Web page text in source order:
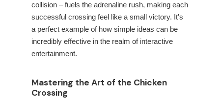
collision – fuels the adrenaline rush, making each
successful crossing feel like a small victory. It's
a perfect example of how simple ideas can be
incredibly effective in the realm of interactive
entertainment.
Mastering the Art of the Chicken
Crossing